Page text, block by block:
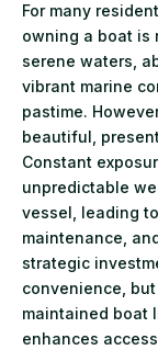
For many
owning a boat is
serene waters,
vibrant marine
pastime.
beautiful,
Constant
unpredictable
vessel, leading
maintenance,
strategic
convenience,
maintained boat
enhances